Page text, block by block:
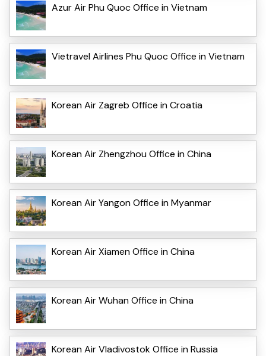
Azur Air Phu Quoc Office in Vietnam
Vietravel Airlines Phu Quoc Office in Vietnam
Korean Air Zagreb Office in Croatia
Korean Air Zhengzhou Office in China
Korean Air Yangon Office in Myanmar
Korean Air Xiamen Office in China
Korean Air Wuhan Office in China
Korean Air Vladivostok Office in Russia